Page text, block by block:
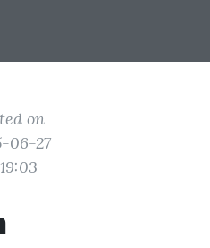
on
06-27